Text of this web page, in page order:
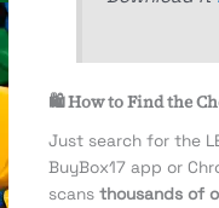
🛍️ How to Find the
Just search for the
BuyBox17 app or
scansthousands of